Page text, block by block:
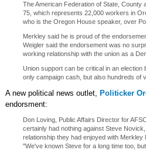
The American Federation of State, County
75, which represents 22,000 workers in
who is the Oregon House speaker, over
Merkley said he is proud of the
Weigler said the endorsement was no
working relationship with the union as a
Union support can be critical in an
only campaign cash, but also hundreds of
A new political news outlet, Politicker
endorsment:
Don Loving, Public Affairs Director for
certainly had nothing against Steve
relationship they had enjoyed with Merkley
"We've known Steve for a long time too,